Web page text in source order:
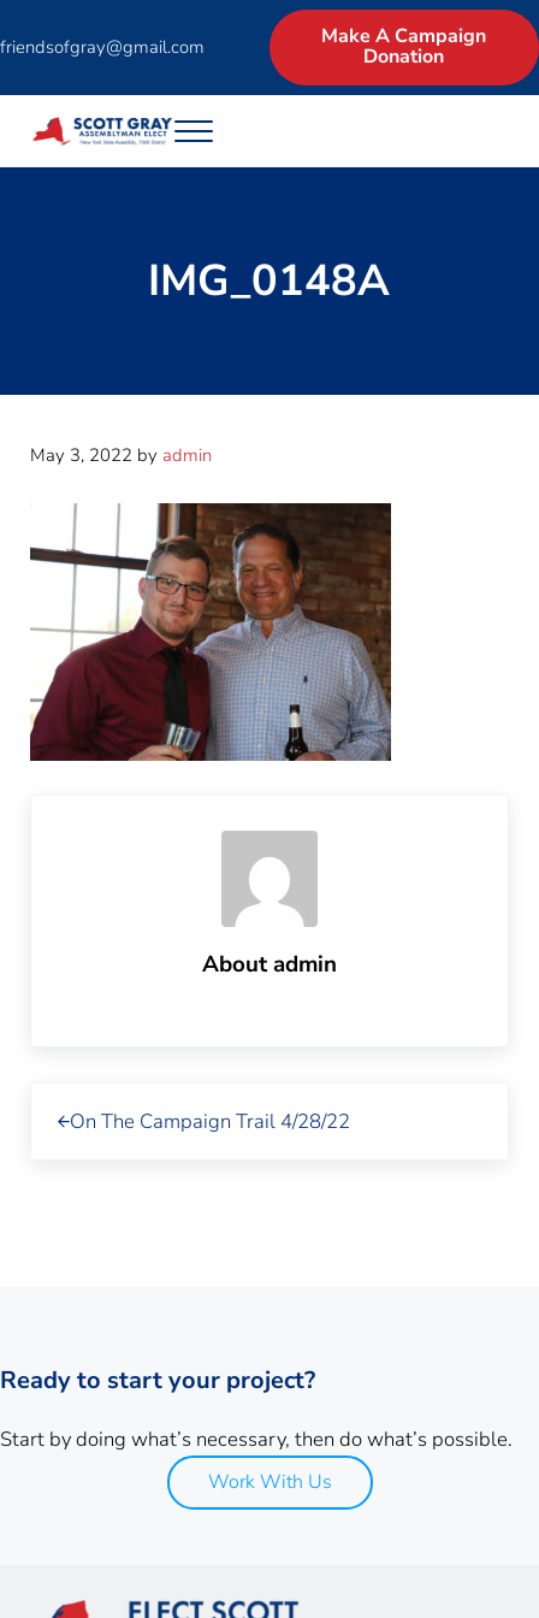
friendsofgray@gmail.com Make A Campaign
Donation
Scott Gray for Assembly | New York State
Menu
IMG_0148A
May 3, 2022 by admin
Aboutadmin
On The Campaign Trail 4/28/22
Ready to start your project?
Start by doing what’s necessary, then do what’s possible.
Work With Us